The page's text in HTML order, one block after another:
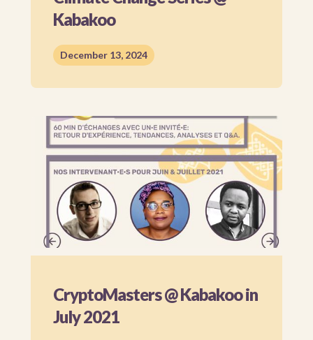
Kabakoo
December 13, 2024
CryptoMasters @ Kabakoo in
July 2021